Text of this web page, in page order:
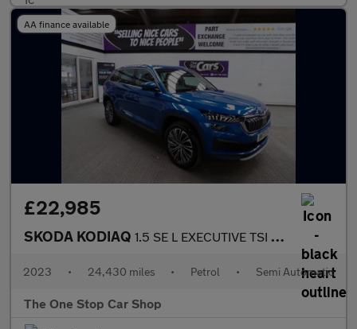
AA finance available
£22,985
SKODA KODIAQ 1.5 SE L EXECUTIVE TSI DSG 5DR Semi Automatic
2023 • 24,430 miles • Petrol • Semi Automatic
The One Stop Car Shop